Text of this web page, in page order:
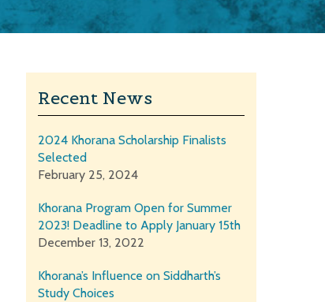
Recent News
2024 Khorana Scholarship Finalists
Selected
February 25, 2024
Khorana Program Open for Summer
2023! Deadline to Apply January 15th
December 13, 2022
Khorana’s Influence on Siddharth’s
Study Choices